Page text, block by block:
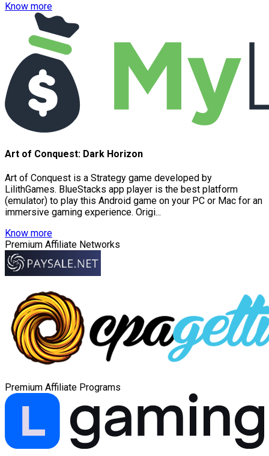
Know more
Art of Conquest: Dark Horizon
Art of Conquest is a Strategy game developed by
LilithGames. BlueStacks app player is the best platform
(emulator) to play this Android game on your PC or Mac for an
immersive gaming experience. Origi...
Know more
Premium Affiliate Networks
Premium Affiliate Programs